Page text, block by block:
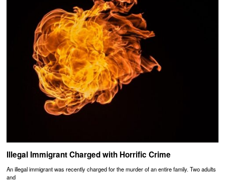
Illegal Immigrant Charged with Horrific Crime
An illegal immigrant was recently charged for the murder of an entire family. Two adults
and